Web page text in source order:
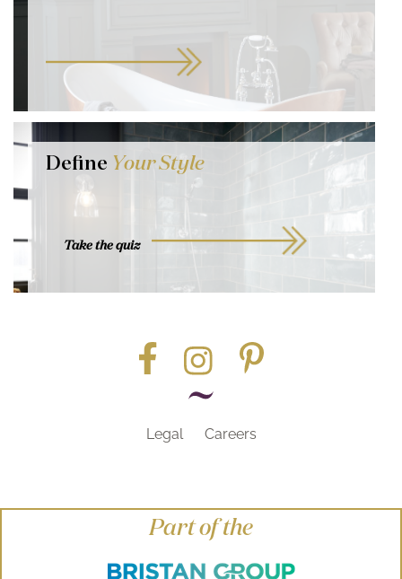
Define Your Style
Take the quiz
Legal Careers
Part of the